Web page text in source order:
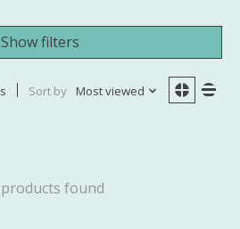
Show filters
Sort by Most viewed
found